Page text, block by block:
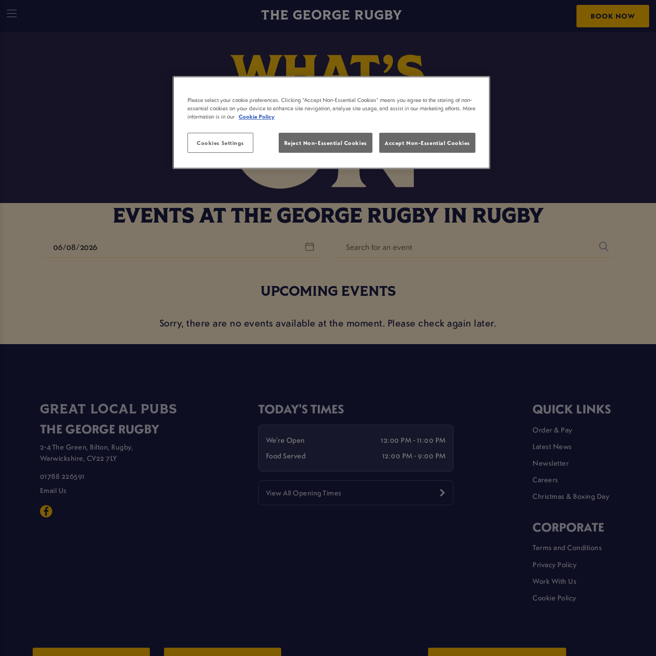
THE GEORGE RUGBY BOOK NOW
EVENTS AT THE GEORGE RUGBY IN RUGBY
UPCOMING EVENTS
Sorry, there are no events available at the moment. Please check again later.
GREAT LOCAL PUBS
THE GEORGE RUGBY
2-4 The Green, Bilton, Rugby,
Warwickshire, CV22 7LY
01788 226591
Email Us
TODAY'S TIMES
We're Open
12:00 PM - 11:00 PM
Food Served
12:00 PM - 9:00 PM
View All Opening Times
QUICK LINKS
Order & Pay
Latest News
Newsletter
Careers
Christmas & Boxing Day
CORPORATE
Terms and Conditions
Privacy Policy
Work With Us
Cookie Policy
Please select your cookie preferences. Clicking “Accept Non-Essential Cookies” means you agree to the storing of non-
essential cookies on your device to enhance site navigation, analyze site usage, and assist in our marketing efforts. More
information is in our Cookie Policy
Cookies Settings Reject Non-Essential Cookies Accept Non-Essential Cookies